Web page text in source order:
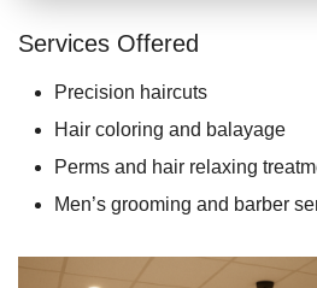
Services Offered
Precision haircuts
Hair coloring and balayage
Perms and hair relaxing
Men’s grooming and barber